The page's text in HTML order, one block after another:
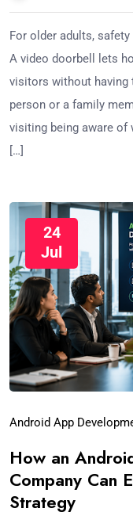
For older adults,
A video doorbell lets
visitors without having
person or a family
visiting being aware of
[…]
24
Jul
Android App
How an
Company Can
Strategy